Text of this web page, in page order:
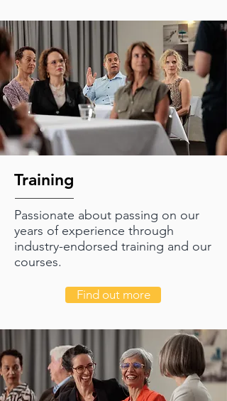
Training
Passionate about passing on our
years of experience through
industry-endorsed training and our
courses.
Find out more